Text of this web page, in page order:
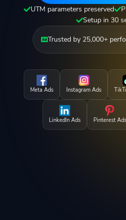
UTM parameters preserved
Setup in 30
Trusted by 25,000+
Meta Ads Instagram Ads
LinkedIn Ads Pinterest Ads